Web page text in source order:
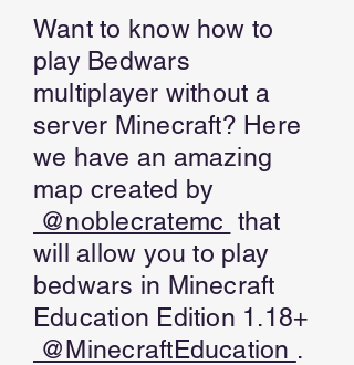
Want to know how to
play Bedwars
multiplayer without a
server Minecraft? Here
we have an amazing
map created by
@noblecratemc that
will allow you to play
bedwars in Minecraft
Education Edition 1.18+
@MinecraftEducation .